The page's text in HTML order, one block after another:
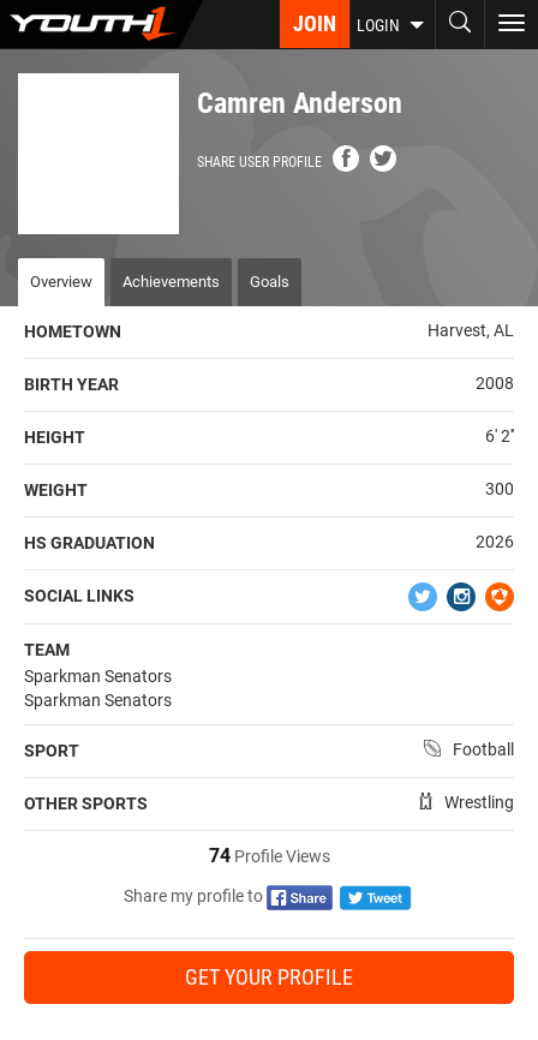
Skip
JOIN LOGIN
Camren Anderson
SHARE USER PROFILE
Overview Achievements Goals
HOMETOWN Harvest, AL
BIRTH YEAR 2008
HEIGHT 6' 2''
WEIGHT 300
HS GRADUATION 2026
SOCIAL LINKS
TEAM
Sparkman Senators
Sparkman Senators
SPORT Football
OTHER SPORTS Wrestling
74Profile Views
Share my profile to
GET YOUR PROFILE